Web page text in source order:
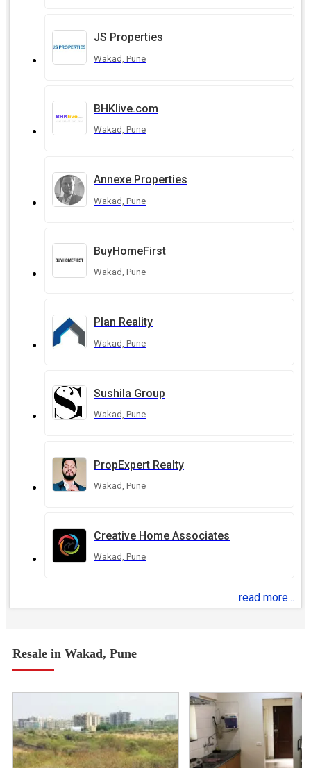
JS Properties
Wakad, Pune
BHKlive.com
Wakad, Pune
Annexe Properties
Wakad, Pune
BuyHomeFirst
Wakad, Pune
Plan Reality
Wakad, Pune
Sushila Group
Wakad, Pune
PropExpert Realty
Wakad, Pune
Creative Home Associates
Wakad, Pune
read more...
Resale in Wakad, Pune